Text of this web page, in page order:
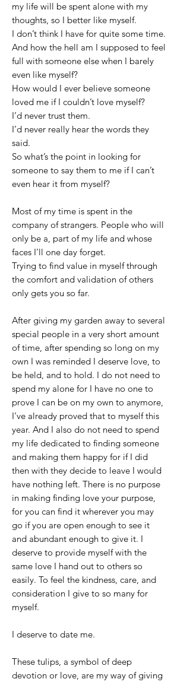
my life will be spent alone with my
thoughts, so I better like myself.
I don’t think I have for quite some time.
And how the hell am I supposed to feel
full with someone else when I barely
even like myself?
How would I ever believe someone
loved me if I couldn’t love myself?
I’d never trust them.
I’d never really hear the words they
said.
So what’s the point in looking for
someone to say them to me if I can’t
even hear it from myself?
Most of my time is spent in the
company of strangers. People who will
only be a, part of my life and whose
faces I’ll one day forget.
Trying to find value in myself through
the comfort and validation of others
only gets you so far.
After giving my garden away to several
special people in a very short amount
of time, after spending so long on my
own I was reminded I deserve love, to
be held, and to hold. I do not need to
spend my alone for I have no one to
prove I can be on my own to anymore,
I’ve already proved that to myself this
year. And I also do not need to spend
my life dedicated to finding someone
and making them happy for if I did
then with they decide to leave I would
have nothing left. There is no purpose
in making finding love your purpose,
for you can find it wherever you may
go if you are open enough to see it
and abundant enough to give it. I
deserve to provide myself with the
same love I hand out to others so
easily. To feel the kindness, care, and
consideration I give to so many for
myself.
I deserve to date me.
These tulips, a symbol of deep
devotion or love, are my way of giving